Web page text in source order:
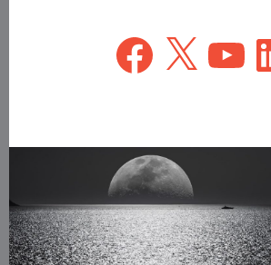
Facebook
X YouTube